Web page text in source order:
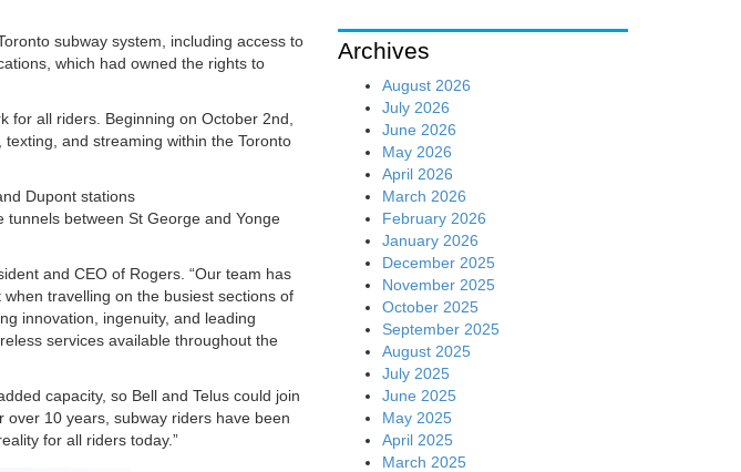
subway system, including access to
which had owned the rights to
for all riders. Beginning on October 2nd,
and streaming within the Toronto
Dupont stations
between St George and Yonge
and CEO of Rogers. “Our team has
travelling on the busiest sections of
innovation, ingenuity, and leading
services available throughout the
capacity, so Bell and Telus could join
over 10 years, subway riders have been
for all riders today.”
Archives
August 2026
July 2026
June 2026
May 2026
April 2026
March 2026
February 2026
January 2026
December 2025
November 2025
October 2025
September 2025
August 2025
July 2025
June 2025
May 2025
April 2025
March 2025